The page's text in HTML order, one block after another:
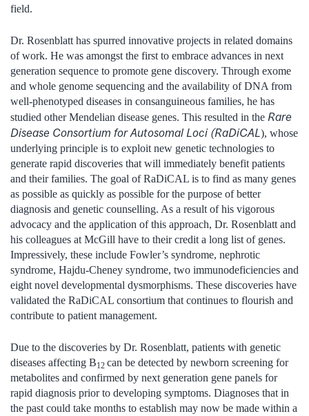
field.
Dr. Rosenblatt has spurred innovative projects in related domains
of work. He was amongst the first to embrace advances in next
generation sequence to promote gene discovery. Through exome
and whole genome sequencing and the availability of DNA from
well-phenotyped diseases in consanguineous families, he has
studied other Mendelian disease genes. This resulted in the Rare
Disease Consortium for Autosomal Loci (RaDiCAL), whose
underlying principle is to exploit new genetic technologies to
generate rapid discoveries that will immediately benefit patients
and their families. The goal of RaDiCAL is to find as many genes
as possible as quickly as possible for the purpose of better
diagnosis and genetic counselling. As a result of his vigorous
advocacy and the application of this approach, Dr. Rosenblatt and
his colleagues at McGill have to their credit a long list of genes.
Impressively, these include Fowler’s syndrome, nephrotic
syndrome, Hajdu-Cheney syndrome, two immunodeficiencies and
eight novel developmental dysmorphisms. These discoveries have
validated the RaDiCAL consortium that continues to flourish and
contribute to patient management.
Due to the discoveries by Dr. Rosenblatt, patients with genetic
diseases affecting B12 can be detected by newborn screening for
metabolites and confirmed by next generation gene panels for
rapid diagnosis prior to developing symptoms. Diagnoses that in
the past could take months to establish may now be made within a